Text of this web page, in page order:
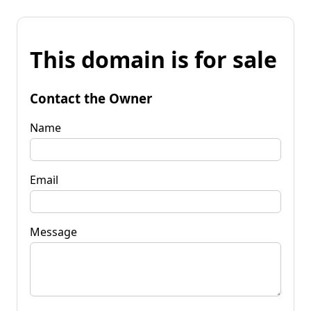
This domain is for sale
Contact the Owner
Name
Email
Message